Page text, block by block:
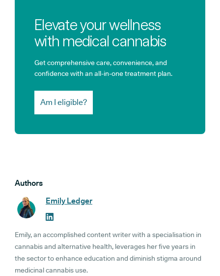
Elevate your wellness
with medical cannabis
Get comprehensive care, convenience, and
confidence with an all-in-one treatment plan.
Am I eligible?
Authors
Emily Ledger
Emily, an accomplished content writer with a specialisation in
cannabis and alternative health, leverages her five years in
the sector to enhance education and diminish stigma around
medicinal cannabis use.